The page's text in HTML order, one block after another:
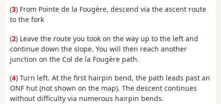
(3) From Pointe de la Fougère, descend via the ascent route
to the fork
(2) Leave the route you took on the way up to the left and
continue down the slope. You will then reach another
junction on the Col de la Fougère path.
(4) Turn left. At the first hairpin bend, the path leads past an
ONF hut (not shown on the map). The descent continues
without difficulty via numerous hairpin bends.